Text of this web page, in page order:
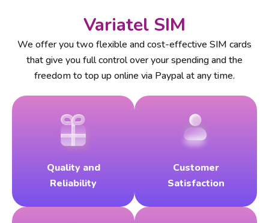
Variatel SIM
We offer you two flexible and cost-effective SIM cards
that give you full control over your spending and the
freedom to top up online via Paypal at any time.
Quality and
Reliability
Customer
Satisfaction